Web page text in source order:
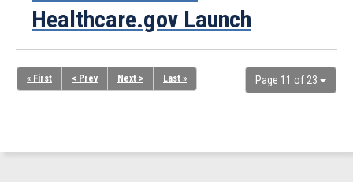
Healthcare.gov Launch
Page 11 of 23
« First < Prev Next > Last »